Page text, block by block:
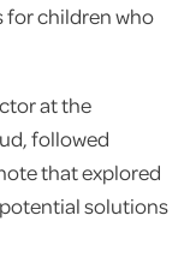
for children who
at the
followed
that explored
solutions